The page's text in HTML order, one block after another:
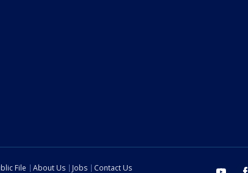
File About Us Jobs Contact Us